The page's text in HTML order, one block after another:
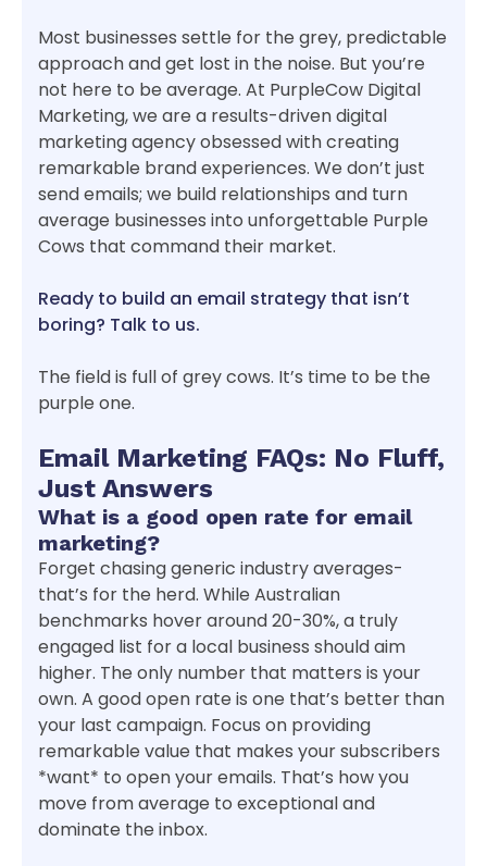
Most businesses settle for the grey, predictable
approach and get lost in the noise. But you’re
not here to be average. At PurpleCow Digital
Marketing, we are a results-driven digital
marketing agency obsessed with creating
remarkable brand experiences. We don’t just
send emails; we build relationships and turn
average businesses into unforgettable Purple
Cows that command their market.
Ready to build an email strategy that isn’t
boring? Talk to us.
The field is full of grey cows. It’s time to be the
purple one.
Email Marketing FAQs: No Fluff,
Just Answers
What is a good open rate for email
marketing?
Forget chasing generic industry averages-
that’s for the herd. While Australian
benchmarks hover around 20-30%, a truly
engaged list for a local business should aim
higher. The only number that matters is your
own. A good open rate is one that’s better than
your last campaign. Focus on providing
remarkable value that makes your subscribers
*want* to open your emails. That’s how you
move from average to exceptional and
dominate the inbox.